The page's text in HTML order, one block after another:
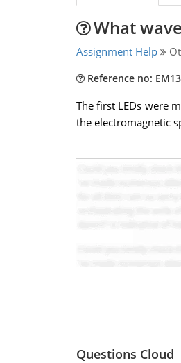
What
Assignment Help
Reference no:
The first LEDs were
the electromagnetic
Questions Cloud